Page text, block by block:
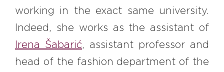
working in the exact same university.
Indeed, she works as the assistant of
Irena Šabarić, assistant professor and
head of the fashion department of the